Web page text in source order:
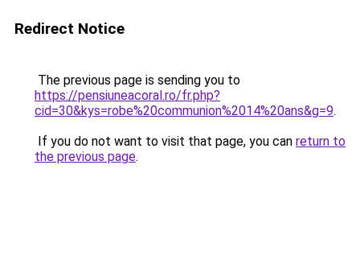
Redirect Notice
The previous page is sending you to
https://pensiuneacoral.ro/fr.php?
cid=30&kys=robe%20communion%2014%20ans&g=9.
If you do not want to visit that page, you can return to
the previous page.